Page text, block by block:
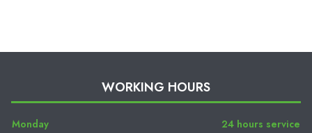
WORKING HOURS
Monday
24 hours service